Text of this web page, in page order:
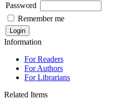
Password
Remember me
Information
For Readers
For Authors
For Librarians
Related Items